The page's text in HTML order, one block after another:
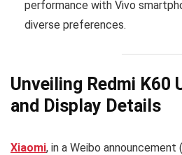
performance with Vivo
diverse preferences.
Unveiling Redmi K60
and Display Details
Xiaomi, in a Weibo announcement